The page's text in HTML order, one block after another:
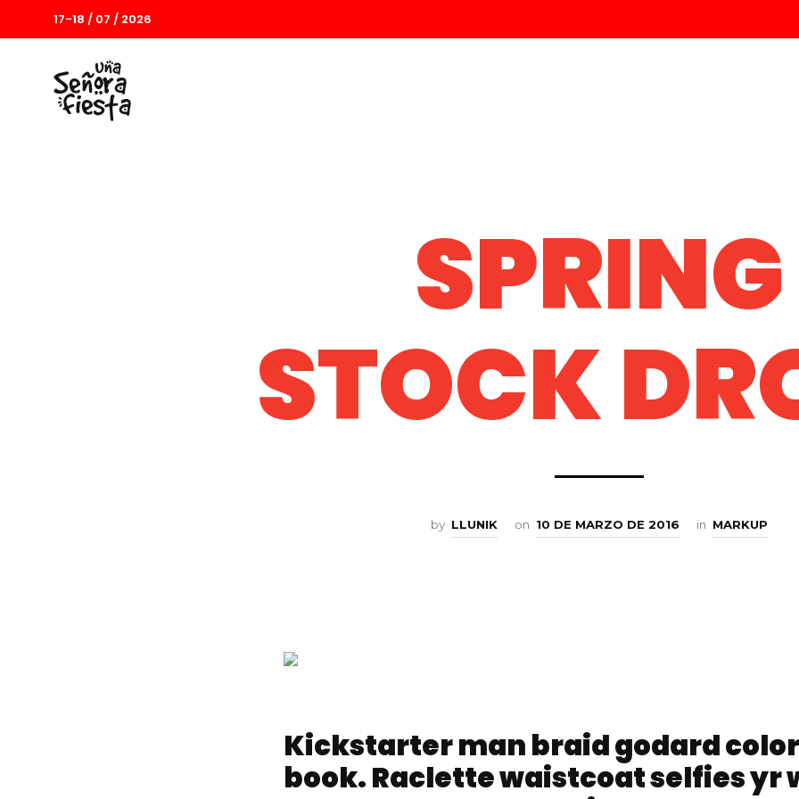
17-18 / 07 / 2026
SPRING
STOCK
by LLUNIK on 10 DE MARZO DE 2016 in MARKUP
Kickstarter man braid godard
book. Raclette waistcoat selfies yr